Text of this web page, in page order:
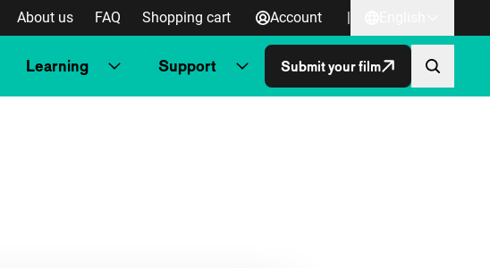
About us FAQ Shopping cart Account |
Learning Support Submit your film